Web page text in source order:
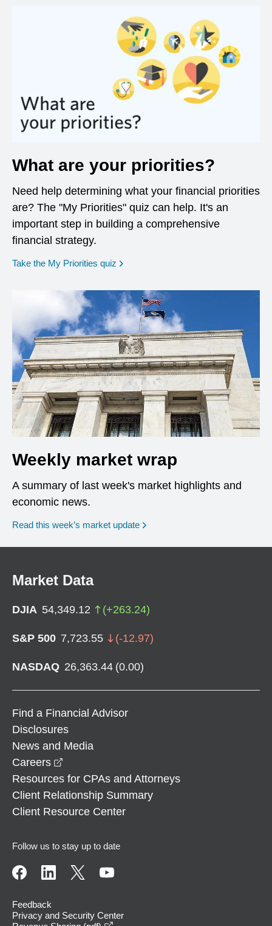
What are your priorities?
Need help determining what your financial priorities
are? The "My Priorities" quiz can help. It's an
important step in building a comprehensive
financial strategy.
Take the My Priorities quiz opens in a new window
Weekly market wrap
A summary of last week's market highlights and
economic news.
Read this week’s market update
Market Data
DJIA 54,349.12 (+263.24)
S&P 500 7,723.55 (-12.97)
NASDAQ 26,363.44 (0.00)
Find a Financial Advisor
Disclosures
News and Media
Careers
Resources for CPAs and Attorneys
Client Relationship Summary
Client Resource Center
Follow us to stay up to date
Feedback
Privacy and Security Center